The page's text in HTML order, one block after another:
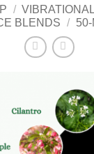
/
BLENDS /